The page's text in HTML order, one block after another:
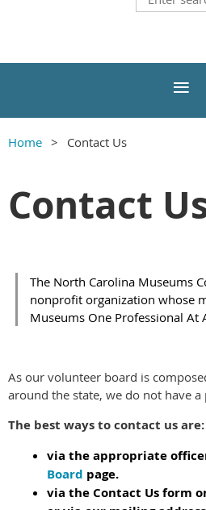
Home Contact Us
Contact
The North Carolina Museums
nonprofit organization whose
Museums One Professional At
As our volunteer board is
around the state, we do not have a
The best ways to contact us are:
via the appropriate
Board page.
via the Contact Us form